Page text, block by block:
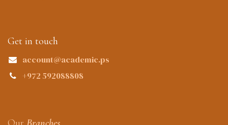
Get in touch
account@academic.ps
+972 592088808